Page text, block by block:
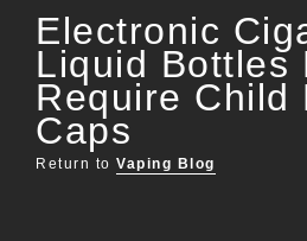
Electronic
Liquid Bottles
Require Child
Caps
Return to Vaping Blog